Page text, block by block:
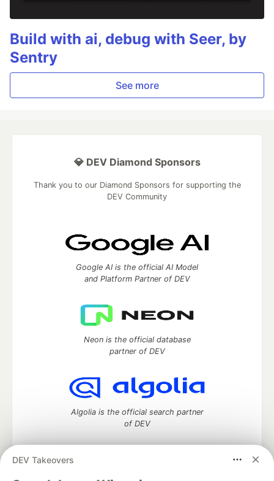
Build with ai, debug with Seer, by
Sentry
See more
DEV Takeovers
💎 DEV Diamond Sponsors
Thank you to our Diamond Sponsors for supporting the
DEV Community
Google AI is the official AI Model
and Platform Partner of DEV
Neon is the official database
partner of DEV
Algolia is the official search partner
of DEV